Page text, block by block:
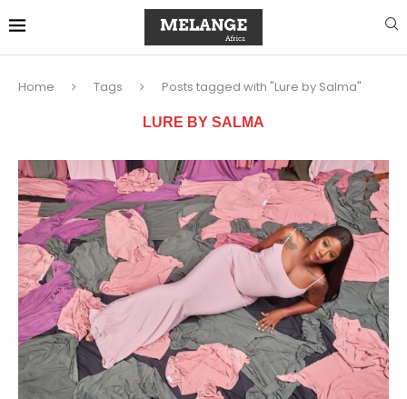
Home Tags Posts tagged with "Lure by Salma"
LURE BY SALMA